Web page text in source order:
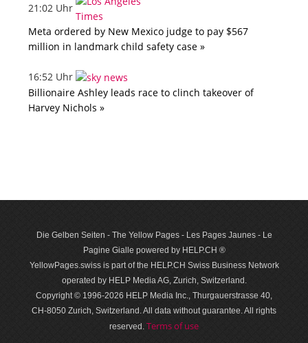
21:02 Uhr
Meta ordered by New Mexico judge to pay $567
million in landmark child safety case »
16:52 Uhr
Billionaire Ashley leads race to clinch takeover of
Harvey Nichols »
Die Gelben Seiten - The Yellow Pages - Les Pages Jaunes - Le
Pagine Gialle powered by HELP.CH ®
YellowPages.swiss is part of the HELP.CH Swiss Business Network
operated by HELP Media AG, Zurich, Switzerland.
Copyright © 1996-2026 HELP Media Inc., Thurgauerstrasse 40,
CH-8050 Zurich, Switzerland. All data with­out guar­antee. All rights
reserved. Terms of use